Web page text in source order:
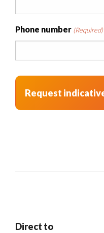
Phone number (Required)
Direct to